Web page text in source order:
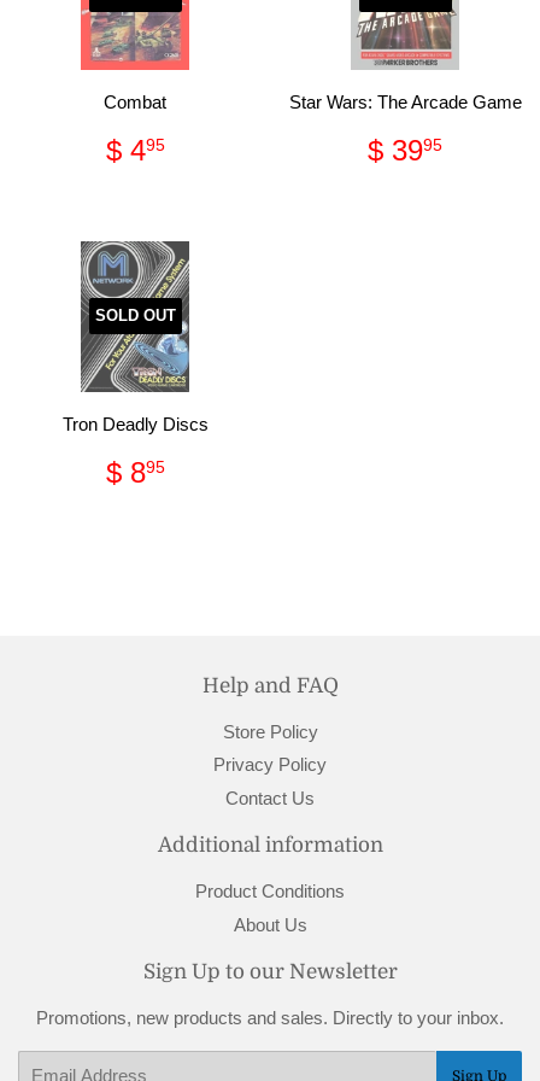
Combat
Regular
price
$ 495$
Star Wars: The Arcade Game
Regular
price
$ 3995
SOLD OUT
Tron Deadly Discs
Regular
price
$ 895$
Help and FAQ
Store Policy
Privacy Policy
Contact Us
Additional information
Product Conditions
About Us
Sign Up to our Newsletter
Promotions, new products and sales. Directly to your inbox.
Sign Up